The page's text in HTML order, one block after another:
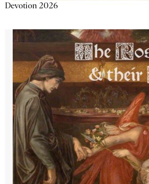
Devotion 2026